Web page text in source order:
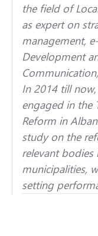
the field of
as expert on
management,
Development
In 2014 till
engaged in the
Reform in
study on the
relevant
municipalities,
setting